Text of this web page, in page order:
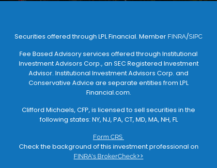
Securities offered through LPL Financial. Member FINRA/SIPC
Fee Based Advisory services offered through Institutional
Investment Advisors Corp., an SEC Registered Investment
Advisor. Institutional Investment Advisors Corp. and
Conservative Advice are separate entities from LPL
Financial.com.
Clifford Michaels, CFP, is licensed to sell securities in the
following states: NY, NJ, PA, CT, MD, MA, NH, FL
Form CRS
Check the background of this investment professional on
FINRA's BrokerCheck>>